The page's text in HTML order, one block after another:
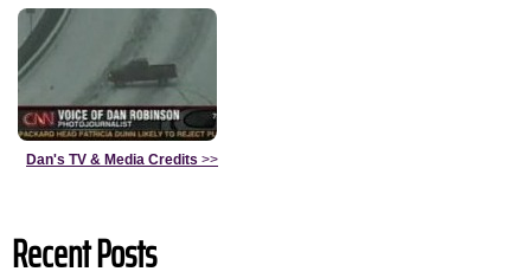
Dan's TV & Media Credits >>
Recent Posts